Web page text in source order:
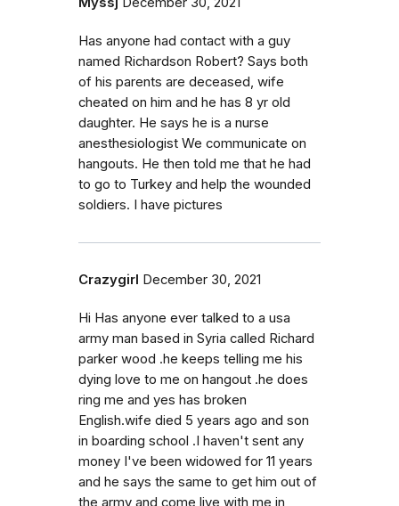
Has anyone had contact with a guy
named Richardson Robert? Says both
of his parents are deceased, wife
cheated on him and he has 8 yr old
daughter. He says he is a nurse
anesthesiologist We communicate on
hangouts. He then told me that he had
to go to Turkey and help the wounded
soldiers. I have pictures
Crazygirl December 30, 2021
Hi Has anyone ever talked to a usa
army man based in Syria called Richard
parker wood .he keeps telling me his
dying love to me on hangout .he does
ring me and yes has broken
English.wife died 5 years ago and son
in boarding school .I haven't sent any
money I've been widowed for 11 years
and he says the same to get him out of
the army and come live with me in